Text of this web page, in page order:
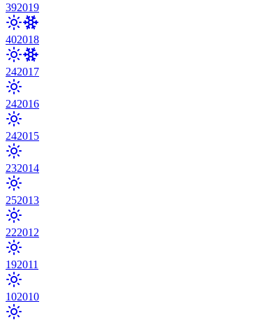
392019
402018
242017
242016
242015
232014
252013
222012
192011
102010